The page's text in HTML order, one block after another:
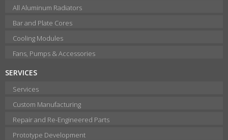
All Aluminum Radiators
Bar and Plate Cores
Cooling Modules
Fans, Pumps & Accessories
SERVICES
Services
Custom Manufacturing
Repair and Re-Engineered Parts
Prototype Development